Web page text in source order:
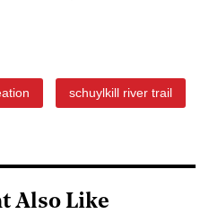
schuylkill river trail
Also Like